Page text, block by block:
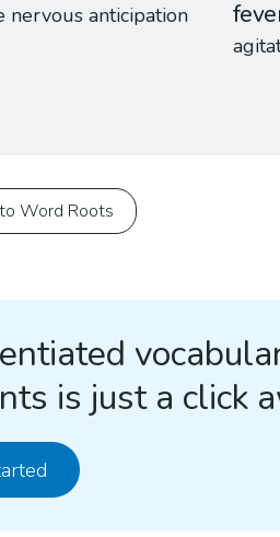
nervous anticipation
Word Roots
is just a click